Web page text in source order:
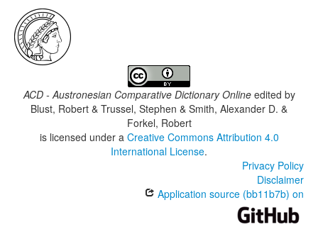
ACD - Austronesian Comparative Dictionary Onlineedited by
Blust, Robert & Trussel, Stephen & Smith, Alexander D. &
Forkel, Robert
is licensed under a Creative Commons Attribution 4.0
International License.
Privacy Policy
Disclaimer
Application source (bb11b7b) on